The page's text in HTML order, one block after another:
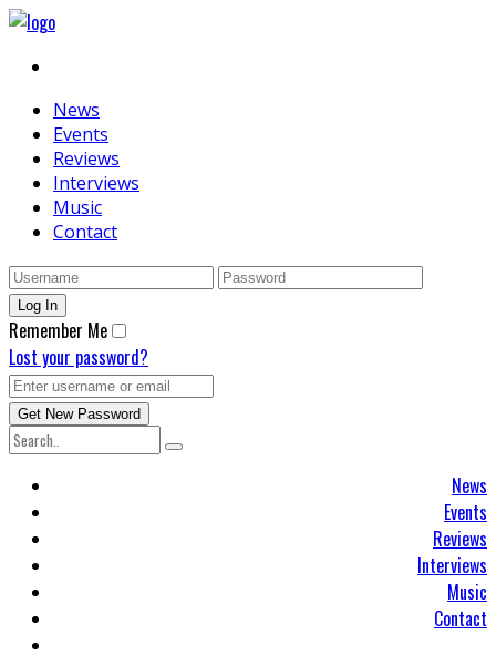
News
Events
Reviews
Interviews
Music
Contact
Remember Me
Lost your password?
News
Events
Reviews
Interviews
Music
Contact